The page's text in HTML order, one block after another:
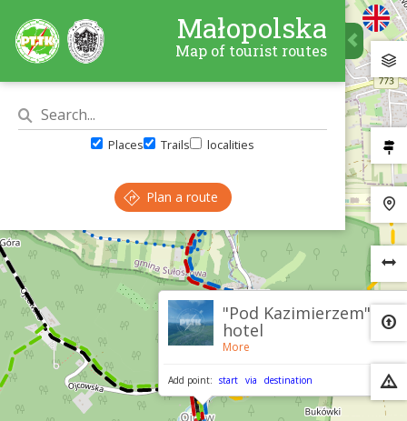
×
"Pod Kazimierzem"
hotel
More
Add point: start via destination
Małopolska
Map of tourist routes
Places Trails localities
Plan a route